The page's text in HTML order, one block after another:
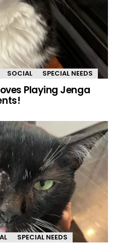
SOCIAL SPECIAL NEEDS
Playing Jenga
SPECIAL NEEDS